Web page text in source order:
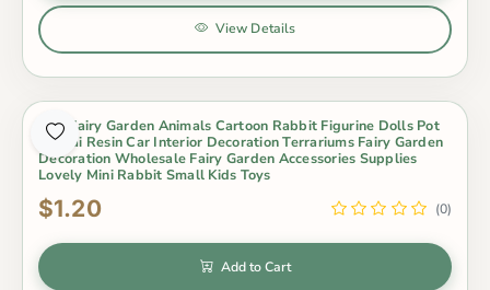
View Details
Mini Fairy Garden Animals Cartoon Rabbit Figurine Dolls Pot
Bonsai Resin Car Interior Decoration Terrariums Fairy Garden
Decoration Wholesale Fairy Garden Accessories Supplies
Lovely Mini Rabbit Small Kids Toys
$1.20 (0)
Add to Cart